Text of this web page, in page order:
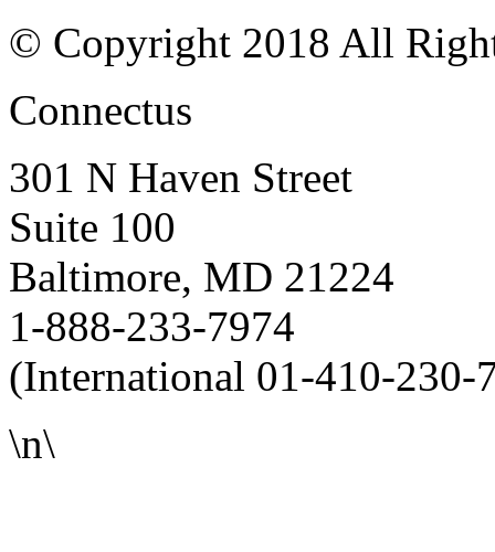
© Copyright 2018 All
Connectus
301 N Haven Street
Suite 100
Baltimore, MD 21224
1-888-233-7974
(International 01-410-230-
\n\